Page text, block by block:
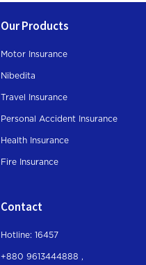
Our Products
Motor Insurance
Nibedita
Travel Insurance
Personal Accident Insurance
Health Insurance
Fire Insurance
Contact
Hotline: 16457
+880 9613444888 ,